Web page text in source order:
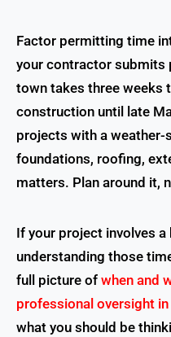
Factor permitting time
your contractor submits
town takes three weeks
construction until late
projects with a
foundations, roofing,
matters. Plan around it,
If your project involves a
understanding those
full picture of when and
professional oversight
what you should be